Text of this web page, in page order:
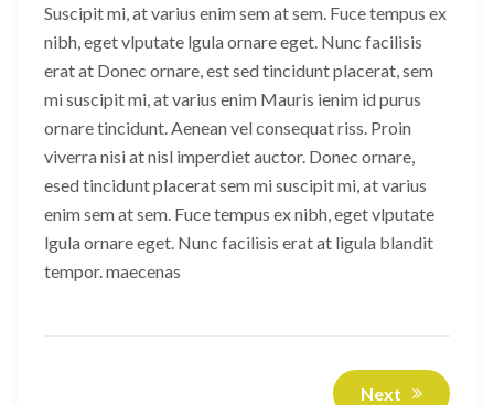
Suscipit mi, at varius enim sem at sem. Fuce tempus ex
nibh, eget vlputate lgula ornare eget. Nunc facilisis
erat at Donec ornare, est sed tincidunt placerat, sem
mi suscipit mi, at varius enim Mauris ienim id purus
ornare tincidunt. Aenean vel consequat riss. Proin
viverra nisi at nisl imperdiet auctor. Donec ornare,
esed tincidunt placerat sem mi suscipit mi, at varius
enim sem at sem. Fuce tempus ex nibh, eget vlputate
lgula ornare eget. Nunc facilisis erat at ligula blandit
tempor. maecenas
Next